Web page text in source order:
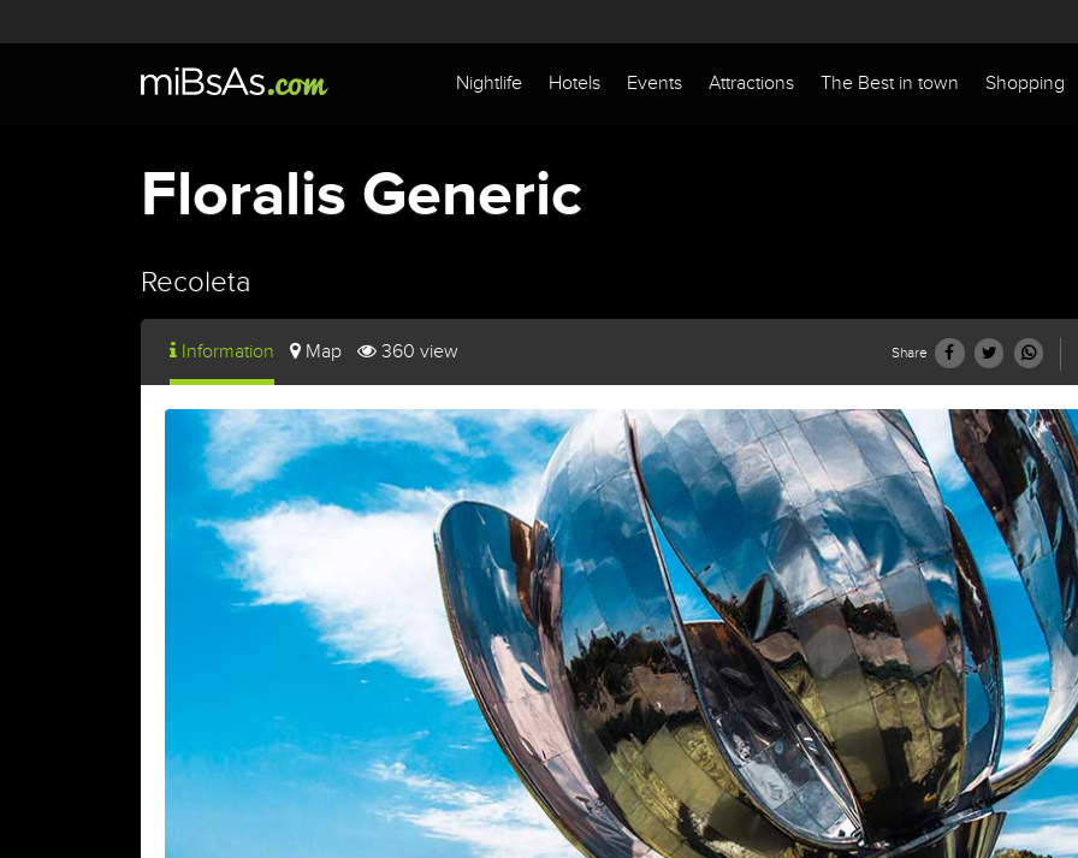
Nightlife Hotels Events Attractions The Best in town Shopping
Floralis Generic
Recoleta
Share
Information Map 360 view